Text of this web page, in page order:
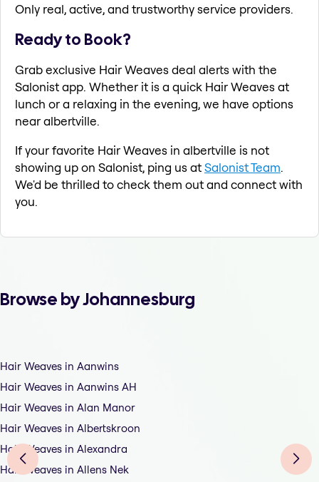
Only real, active, and trustworthy service providers.
Ready to Book?
Grab exclusive Hair Weaves deal alerts with the
Salonist app. Whether it is a quick Hair Weaves at
lunch or a relaxing in the evening, we have options
near albertville.
If your favorite Hair Weaves in albertville is not
showing up on Salonist, ping us atSalonist Team.
We'd be thrilled to check them out and connect with
you.
Browse by Johannesburg
Hair Weaves in Aanwins
Hair Weaves in Aanwins AH
Hair Weaves in Alan Manor
Hair Weaves in Albertskroon
Hair Weaves in Alexandra
Hair Weaves in Allens Nek